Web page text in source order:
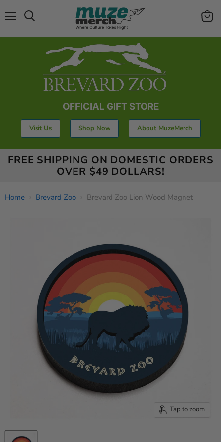
View
OFFICIAL GIFT STORE
Visit Us Shop Now About MuzeMerch
FREE SHIPPING ON DOMESTIC ORDERS
OVER $49 DOLLARS!
Home Brevard Zoo Brevard Zoo Lion Wood Magnet
Tap to zoom